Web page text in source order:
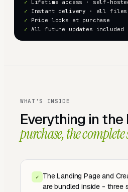
✓ Lifetime access · self-
✓ Instant delivery · all files
✓ Price locks at purchase
✓ All future updates included
WHAT'S INSIDE
Everything in the
purchase, the complete
✓
The Landing Page and
are bundled inside - three